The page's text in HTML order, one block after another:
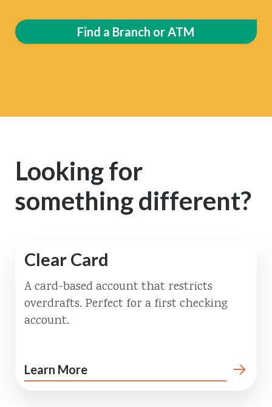
Find a Branch or ATM
Looking for
something different?
Clear Card
A card-based account that restricts
overdrafts. Perfect for a first checking
account.
Learn More